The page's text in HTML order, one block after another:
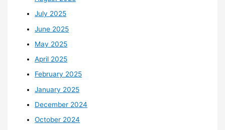
July 2025
June 2025
May 2025
April 2025
February 2025
January 2025
December 2024
October 2024